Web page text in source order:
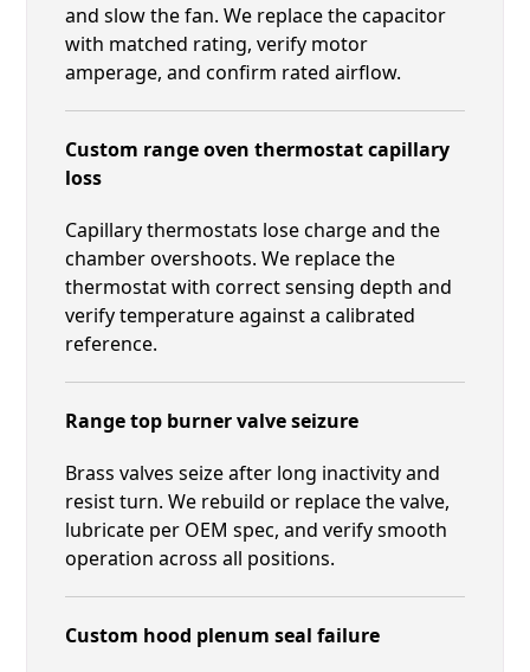
and slow the fan. We replace the capacitor
with matched rating, verify motor
amperage, and confirm rated airflow.
Custom range oven thermostat capillary
loss
Capillary thermostats lose charge and the
chamber overshoots. We replace the
thermostat with correct sensing depth and
verify temperature against a calibrated
reference.
Range top burner valve seizure
Brass valves seize after long inactivity and
resist turn. We rebuild or replace the valve,
lubricate per OEM spec, and verify smooth
operation across all positions.
Custom hood plenum seal failure